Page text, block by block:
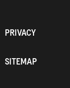
PRIVACY
SITEMAP